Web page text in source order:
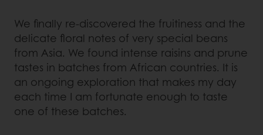
We finally re-discovered the fruitiness and the
delicate floral notes of very special beans
from Asia. We found intense raisins and prune
tastes in batches from African countries. It is
an ongoing exploration that makes my day
each time I am fortunate enough to taste
one of these batches.